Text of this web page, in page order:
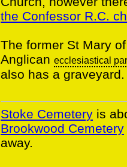
the Confessor R.C.
The former St Mary
Anglican ecclesiastical
also has a graveyard.
Stoke Cemetery is
Brookwood Cemetery
away.